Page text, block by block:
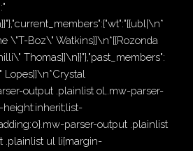
\"T-Boz\" Watkins]]\n*[[Rozonda
Thomas]]\n}}"},"past_members":
Lopes]]\n*Crystal
output .plainlist ol,.mw-parser-
parser-output .plainlist
.plainlist ul li{margin-